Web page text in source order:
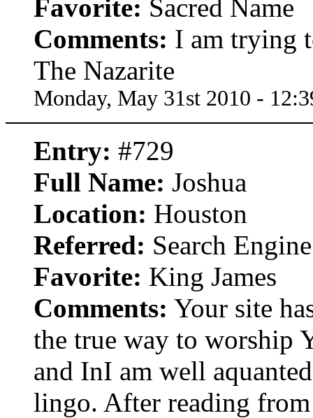
Favorite: Sacred Name
Comments: I am trying
The Nazarite
Monday, May 31st 2010 -
Entry: #729
Full Name: Joshua
Location: Houston
Referred: Search Engine
Favorite: King James
Comments: Your site
the true way to worship
and InI am well
lingo. After reading